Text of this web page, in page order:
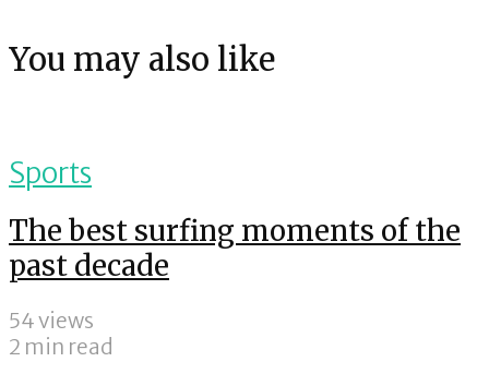
You may also like
Sports
The best surfing moments of the
past decade
54 views
2 min read